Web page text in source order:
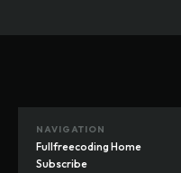
NAVIGATION
Fullfreecoding Home
Subscribe